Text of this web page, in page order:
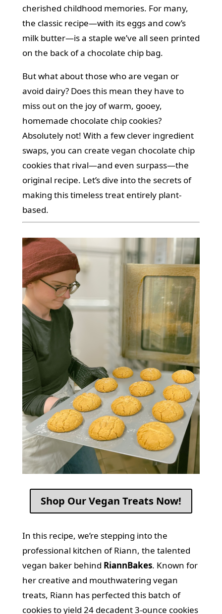
cherished childhood memories. For many,
the classic recipe—with its eggs and cow’s
milk butter—is a staple we’ve all seen printed
on the back of a chocolate chip bag.
But what about those who are vegan or
avoid dairy? Does this mean they have to
miss out on the joy of warm, gooey,
homemade chocolate chip cookies?
Absolutely not! With a few clever ingredient
swaps, you can create vegan chocolate chip
cookies that rival—and even surpass—the
original recipe. Let’s dive into the secrets of
making this timeless treat entirely plant-
based.
Shop Our Vegan Treats Now!
In this recipe, we’re stepping into the
professional kitchen of Riann, the talented
vegan baker behind RiannBakes. Known for
her creative and mouthwatering vegan
treats, Riann has perfected this batch of
cookies to yield 24 decadent 3-ounce cookies